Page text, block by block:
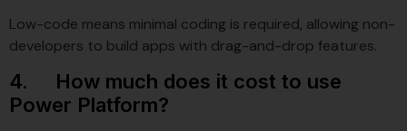
Low-code means minimal coding is required, allowing non-
developers to build apps with drag-and-drop features.
4. How much does it cost to use
Power Platform?